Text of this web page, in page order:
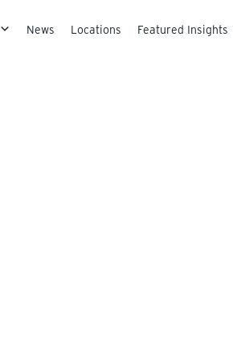
News Locations Featured Insights